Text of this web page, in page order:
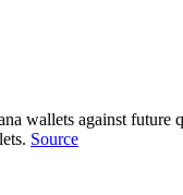
wallets against
Source